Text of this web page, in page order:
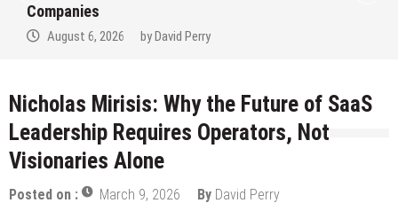
September 2026
August 6, 2026 byDavid Perry
Nicholas Mirisis: Why the Future of SaaS
Leadership Requires Operators, Not
Visionaries Alone
Posted on : March 9, 2026 By David Perry